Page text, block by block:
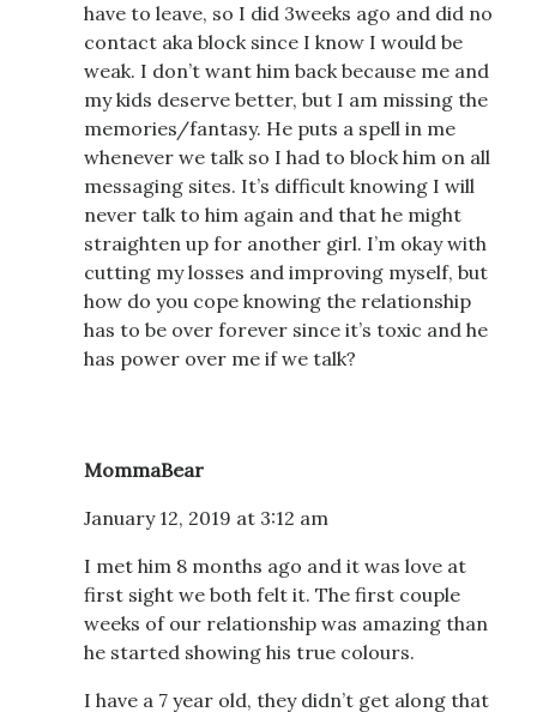
have to leave, so I did 3weeks ago and did no
contact aka block since I know I would be
weak. I don’t want him back because me and
my kids deserve better, but I am missing the
memories/fantasy. He puts a spell in me
whenever we talk so I had to block him on all
messaging sites. It’s difficult knowing I will
never talk to him again and that he might
straighten up for another girl. I’m okay with
cutting my losses and improving myself, but
how do you cope knowing the relationship
has to be over forever since it’s toxic and he
has power over me if we talk?
MommaBear
January 12, 2019 at 3:12 am
I met him 8 months ago and it was love at
first sight we both felt it. The first couple
weeks of our relationship was amazing than
he started showing his true colours.
I have a 7 year old, they didn’t get along that